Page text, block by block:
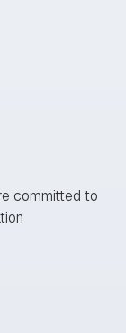
committed to